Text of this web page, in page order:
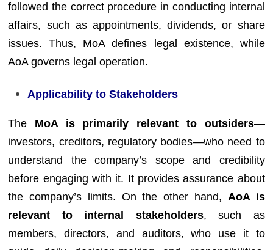
followed the correct procedure in conducting internal
affairs, such as appointments, dividends, or share
issues. Thus, MoA defines legal existence, while
AoA governs legal operation.
Applicability to Stakeholders
The MoA is primarily relevant to outsiders—
investors, creditors, regulatory bodies—who need to
understand the company’s scope and credibility
before engaging with it. It provides assurance about
the company’s limits. On the other hand, AoA is
relevant to internal stakeholders, such as
members, directors, and auditors, who use it to